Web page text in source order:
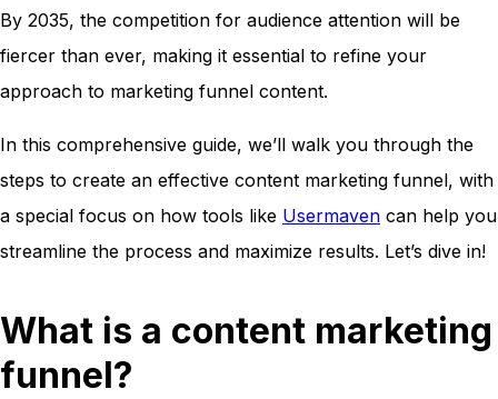
By 2035, the competition for audience attention will be
fiercer than ever, making it essential to refine your
approach to marketing funnel content.
In this comprehensive guide, we’ll walk you through the
steps to create an effective content marketing funnel, with
a special focus on how tools like Usermaven can help you
streamline the process and maximize results. Let’s dive in!
What is a content marketing
funnel?